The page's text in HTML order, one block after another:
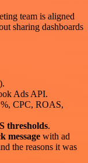
team is aligned
sharing dashboards
Ads API.
CPC, ROAS,
thresholds.
message with ad
the reasons it was